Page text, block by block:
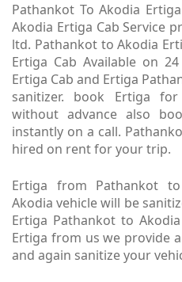
Pathankot To Akodia
Akodia Ertiga Cab Service
ltd. Pathankot to Akodia
Ertiga Cab Available on
Ertiga Cab and Ertiga
sanitizer. book Ertiga
without advance also
instantly on a call.
hired on rent for your trip.
Ertiga from Pathankot
Akodia vehicle will be
Ertiga Pathankot to
Ertiga from us we provide
and again sanitize your